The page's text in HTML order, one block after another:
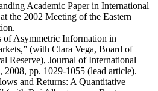
Academic Paper in International
the 2002 Meeting of the Eastern
of Asymmetric Information in
(with Clara Vega, Board of
Reserve), Journal of International
2008, pp. 1029-1055 (lead article).
and Returns: A Quantitative